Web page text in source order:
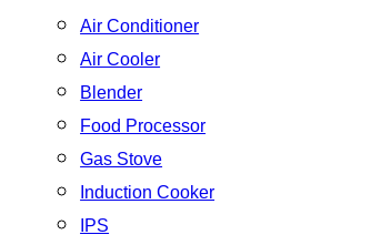
Air Conditioner
Air Cooler
Blender
Food Processor
Gas Stove
Induction Cooker
IPS